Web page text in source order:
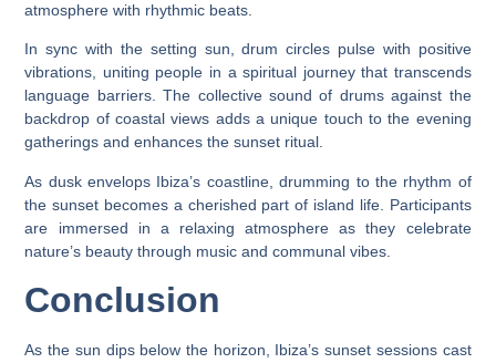
atmosphere with rhythmic beats.
In sync with the setting sun, drum circles pulse with positive
vibrations, uniting people in a spiritual journey that transcends
language barriers. The collective sound of drums against the
backdrop of coastal views adds a unique touch to the evening
gatherings and enhances the sunset ritual.
As dusk envelops Ibiza’s coastline, drumming to the rhythm of
the sunset becomes a cherished part of island life. Participants
are immersed in a relaxing atmosphere as they celebrate
nature’s beauty through music and communal vibes.
Conclusion
As the sun dips below the horizon, Ibiza’s sunset sessions cast